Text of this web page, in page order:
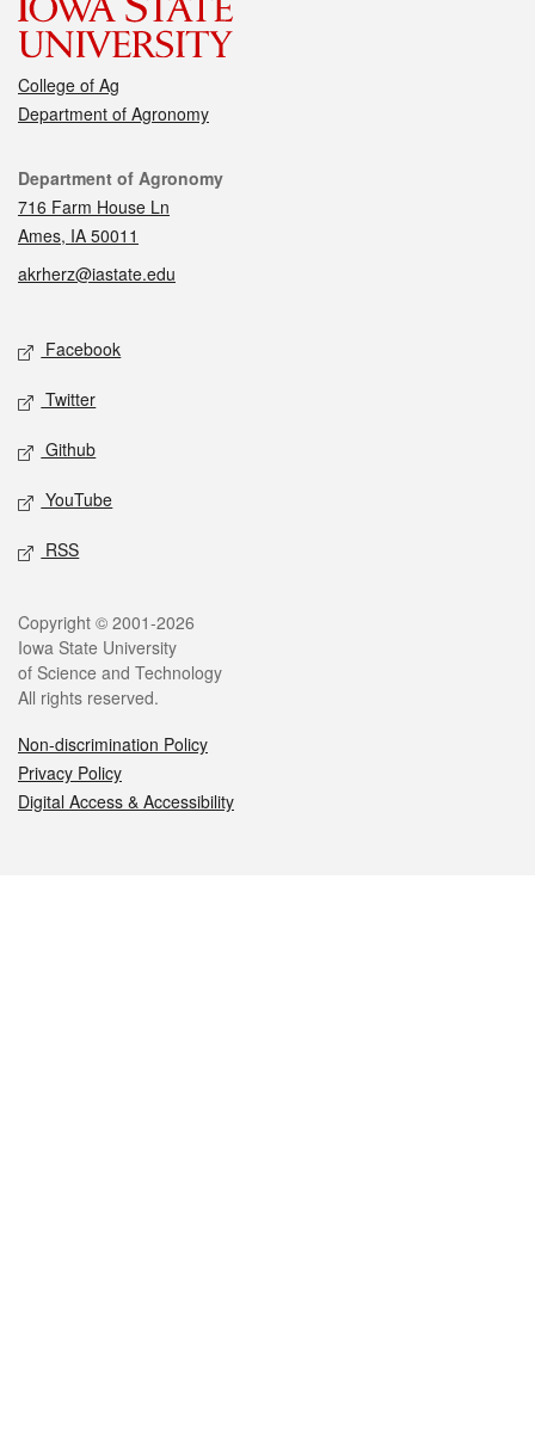
College of Ag
Department of Agronomy
Contact
Department of Agronomy
716 Farm House Ln
Ames, IA 50011
akrherz@iastate.edu
Social media
Facebook
Twitter
Github
YouTube
RSS
Legal
Copyright © 2001-2026
Iowa State University
of Science and Technology
All rights reserved.
Non-discrimination Policy
Privacy Policy
Digital Access & Accessibility